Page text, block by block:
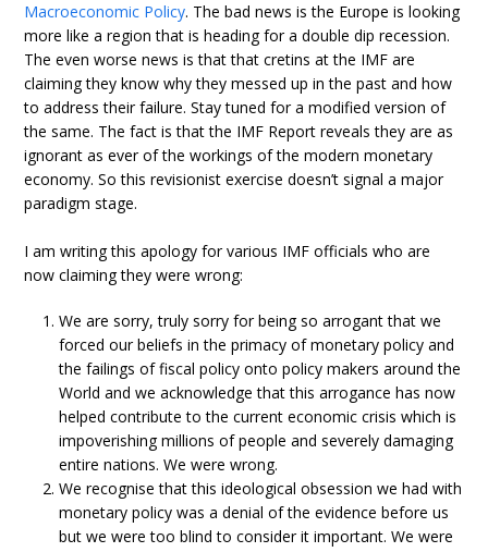
Macroeconomic Policy. The bad news is the Europe is looking
more like a region that is heading for a double dip recession.
The even worse news is that that cretins at the IMF are
claiming they know why they messed up in the past and how
to address their failure. Stay tuned for a modified version of
the same. The fact is that the IMF Report reveals they are as
ignorant as ever of the workings of the modern monetary
economy. So this revisionist exercise doesn’t signal a major
paradigm stage.
I am writing this apology for various IMF officials who are
now claiming they were wrong:
We are sorry, truly sorry for being so arrogant that we
forced our beliefs in the primacy of monetary policy and
the failings of fiscal policy onto policy makers around the
World and we acknowledge that this arrogance has now
helped contribute to the current economic crisis which is
impoverishing millions of people and severely damaging
entire nations. We were wrong.
We recognise that this ideological obsession we had with
monetary policy was a denial of the evidence before us
but we were too blind to consider it important. We were